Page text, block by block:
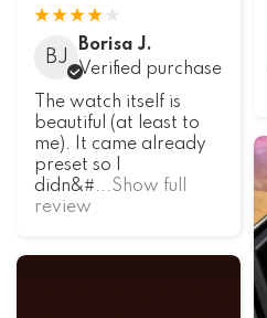
BJ
Borisa J.
Verified purchase
The watch itself is
beautiful (at least to
me). It came already
preset so I
didn&#...Show full
review